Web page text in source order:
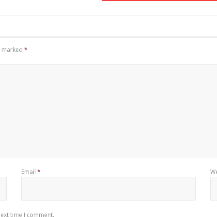
*
Email *
time I comment.